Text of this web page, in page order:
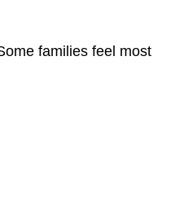
families feel most